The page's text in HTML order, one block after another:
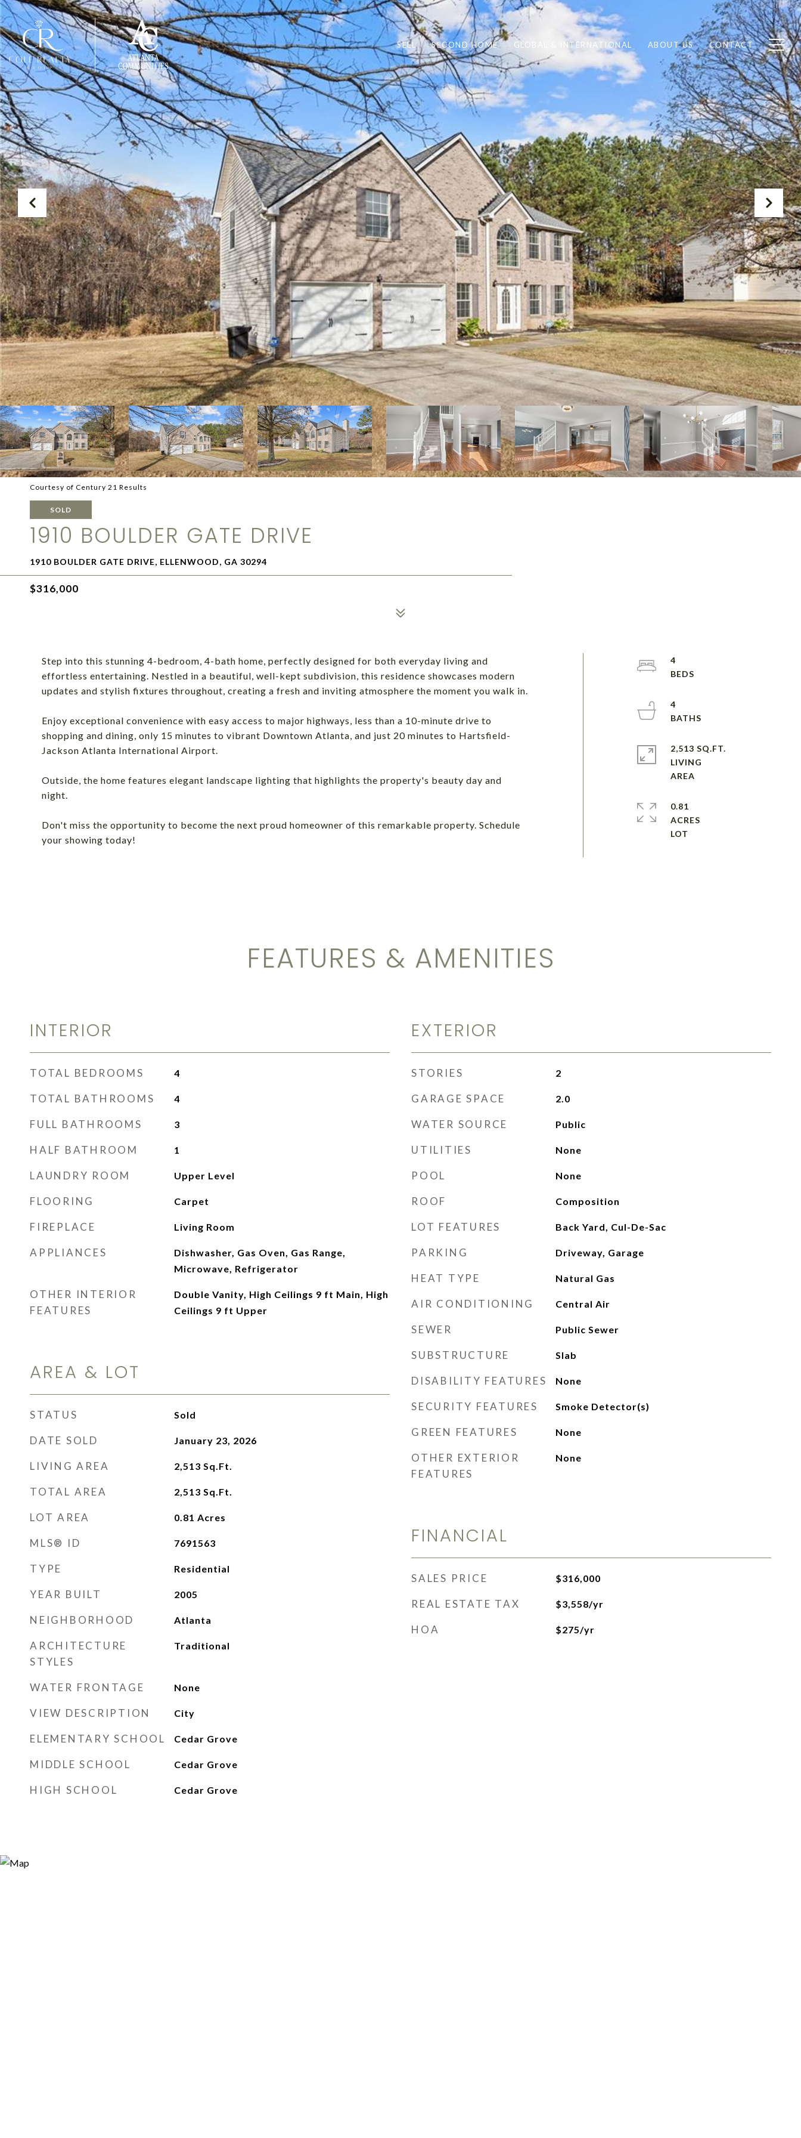
SELL SECOND HOME GLOBAL & INTERNATIONAL ABOUT US CONTACT
Courtesy of Century 21 Results
SOLD
1910 BOULDER GATE DRIVE
1910 BOULDER GATE DRIVE, ELLENWOOD, GA 30294
$316,000
Step into this stunning 4-bedroom, 4-bath home, perfectly designed for both everyday living and
effortless entertaining. Nestled in a beautiful, well-kept subdivision, this residence showcases modern
updates and stylish fixtures throughout, creating a fresh and inviting atmosphere the moment you walk in.
Enjoy exceptional convenience with easy access to major highways, less than a 10-minute drive to
shopping and dining, only 15 minutes to vibrant Downtown Atlanta, and just 20 minutes to Hartsfield-
Jackson Atlanta International Airport.
Outside, the home features elegant landscape lighting that highlights the property's beauty day and
night.
Don't miss the opportunity to become the next proud homeowner of this remarkable property. Schedule
your showing today!
4
4
2,513 SQ.FT.
LIVING
0.81
ACRES
FEATURES & AMENITIES
INTERIOR
TOTAL BEDROOMS 4
TOTAL BATHROOMS 4
FULL BATHROOMS 3
HALF BATHROOM 1
LAUNDRY ROOM Upper Level
FLOORING Carpet
FIREPLACE Living Room
APPLIANCES
Dishwasher, Gas Oven, Gas Range,
Microwave, Refrigerator
OTHER INTERIOR
FEATURES
Double Vanity, High Ceilings 9 ft Main, High
Ceilings 9 ft Upper
AREA & LOT
STATUS Sold
DATE SOLD January 23, 2026
LIVING AREA 2,513 Sq.Ft.
TOTAL AREA 2,513 Sq.Ft.
LOT AREA 0.81 Acres
MLS® ID 7691563
TYPE Residential
YEAR BUILT 2005
NEIGHBORHOOD Atlanta
ARCHITECTURE
STYLES
Traditional
WATER FRONTAGE None
VIEW DESCRIPTION City
ELEMENTARY SCHOOL Cedar Grove
MIDDLE SCHOOL Cedar Grove
HIGH SCHOOL Cedar Grove
EXTERIOR
STORIES 2
GARAGE SPACE 2.0
WATER SOURCE Public
UTILITIES None
POOL None
ROOF Composition
LOT FEATURES Back Yard, Cul-De-Sac
PARKING Driveway, Garage
HEAT TYPE Natural Gas
AIR CONDITIONING Central Air
SEWER Public Sewer
SUBSTRUCTURE Slab
DISABILITY FEATURES None
SECURITY FEATURES Smoke Detector(s)
GREEN FEATURES None
OTHER EXTERIOR
FEATURES
None
FINANCIAL
SALES PRICE $316,000
REAL ESTATE TAX $3,558/yr
HOA $275/yr